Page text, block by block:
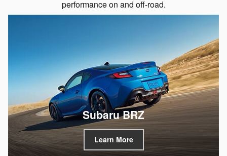
performance on and off-road.
Subaru BRZ
Learn More